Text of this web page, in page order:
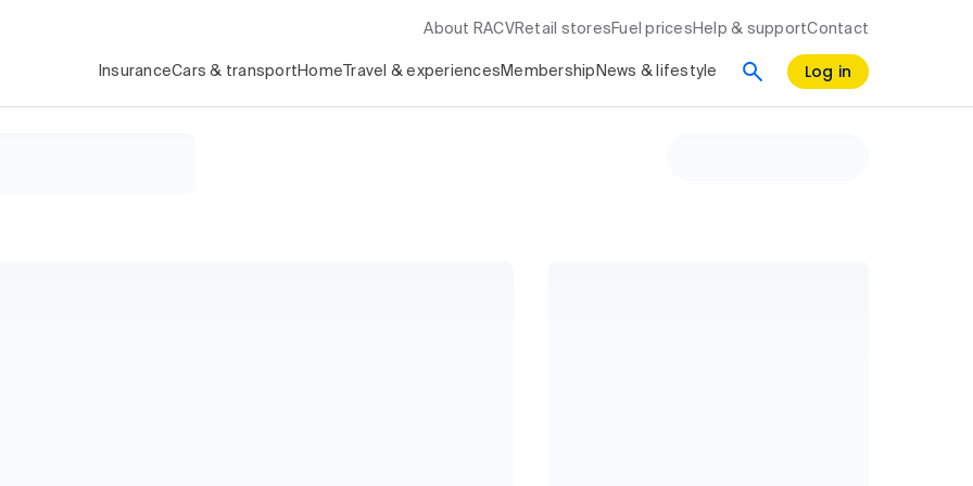
About RACV Retail stores Fuel prices Help & supportContact
InsuranceCars & transport Home Travel & experiences Membership News & lifestyle Log in